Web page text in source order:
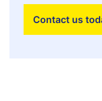
Contact us